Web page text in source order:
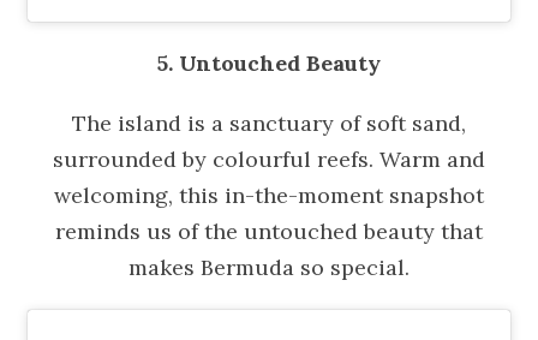
5. Untouched Beauty
The island is a sanctuary of soft sand,
surrounded by colourful reefs. Warm and
welcoming, this in-the-moment snapshot
reminds us of the untouched beauty that
makes Bermuda so special.